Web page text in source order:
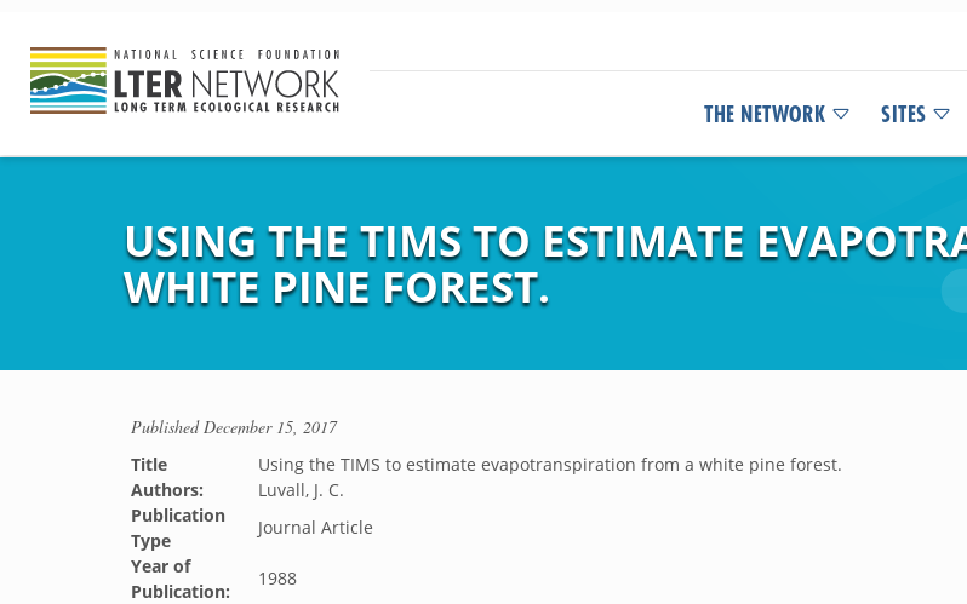
THE NETWORK SITES
USING THE TIMS TO ESTIMATE
WHITE PINE FOREST.
PublishedDecember 15, 2017
Title
Using the TIMS to estimate evapotranspiration from a white pine forest.
Authors:
Luvall, J. C.
Publication
Type
Journal Article
Year of
Publication:
1988